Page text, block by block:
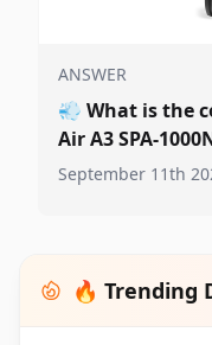
ANSWER
💨 What is the
Air A3 SPA-
September 11th
🔥 Trending